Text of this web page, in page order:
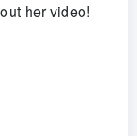
her video!